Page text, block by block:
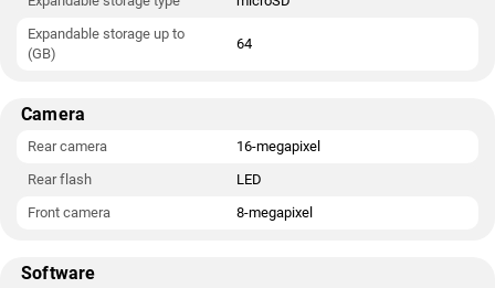
Expandable storage up to
(GB)
64
Camera
Rear camera
16-megapixel
Rear flash
LED
Front camera
8-megapixel
Software